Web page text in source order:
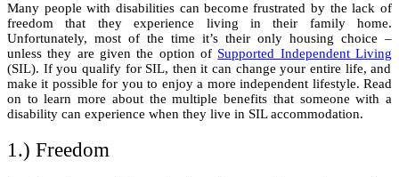
Many people with disabilities can become frustrated by the lack of
freedom that they experience living in their family home.
Unfortunately, most of the time it’s their only housing choice –
unless they are given the option of Supported Independent Living
(SIL). If you qualify for SIL, then it can change your entire life, and
make it possible for you to enjoy a more independent lifestyle. Read
on to learn more about the multiple benefits that someone with a
disability can experience when they live in SIL accommodation.
1.) Freedom